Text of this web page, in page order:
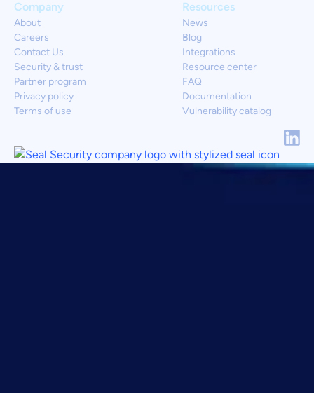
Resources
News
Blog
Integrations
Resource center
FAQ
Documentation
Vulnerability catalog
Company
About
Careers
Contact Us
Security & trust
Partner program
Privacy policy
Terms of use